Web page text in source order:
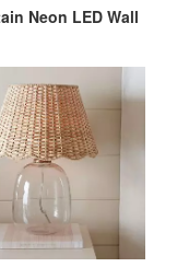
Neon LED Wall